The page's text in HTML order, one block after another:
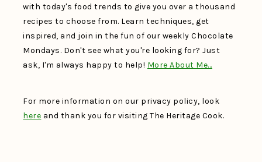
with today's food trends to give you over a thousand
recipes to choose from. Learn techniques, get
inspired, and join in the fun of our weekly Chocolate
Mondays. Don't see what you're looking for? Just
ask, I'm always happy to help! More About Me…
For more information on our privacy policy, look
here and thank you for visiting The Heritage Cook.